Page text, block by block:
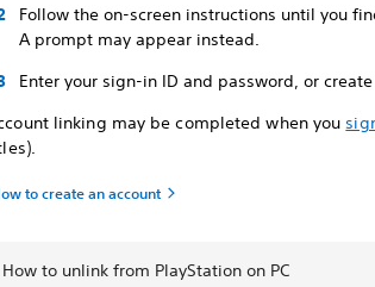
Follow the on-screen instructions until you
A prompt may appear instead.
Enter your sign-in ID and password, or
linking may be completed when you
to create an account
How to unlink from PlayStation on PC